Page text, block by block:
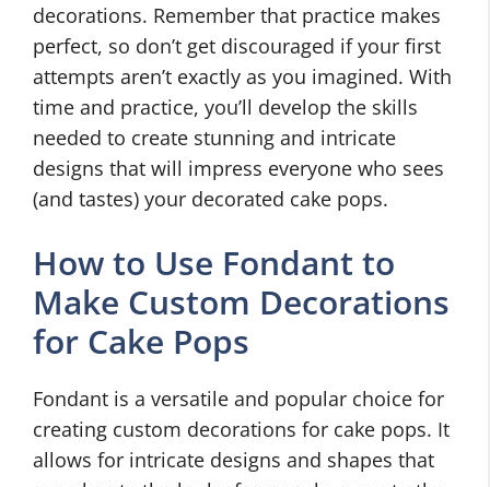
decorations. Remember that practice makes
perfect, so don’t get discouraged if your first
attempts aren’t exactly as you imagined. With
time and practice, you’ll develop the skills
needed to create stunning and intricate
designs that will impress everyone who sees
(and tastes) your decorated cake pops.
How to Use Fondant to
Make Custom Decorations
for Cake Pops
Fondant is a versatile and popular choice for
creating custom decorations for cake pops. It
allows for intricate designs and shapes that